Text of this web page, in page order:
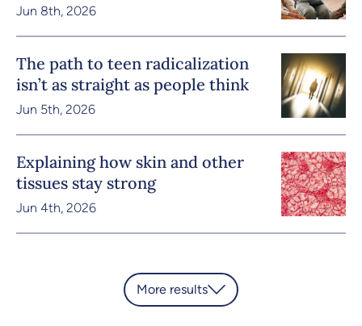
Jun 8th, 2026
The path to teen radicalization
isn’t as straight as people think
Jun 5th, 2026
Explaining how skin and other
tissues stay strong
Jun 4th, 2026
More results